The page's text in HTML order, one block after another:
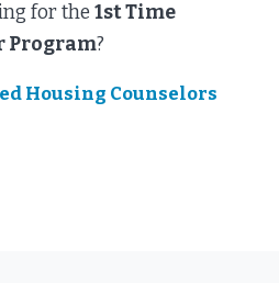
for the 1st Time
Program?​
Housing Counselors